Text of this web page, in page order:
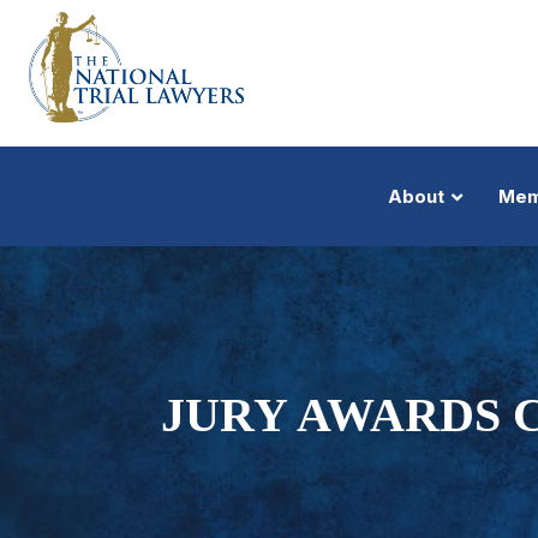
About
JURY AWARDS